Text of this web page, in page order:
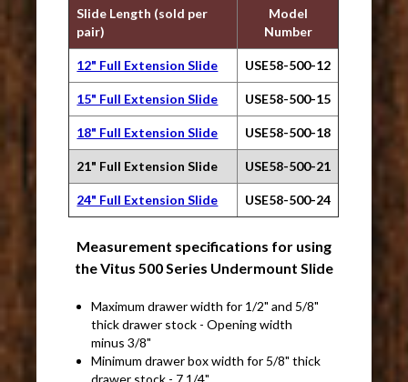
Slide Length (sold per
pair)
Model
Number
12" Full Extension Slide USE58-500-12
15" Full Extension Slide USE58-500-15
18" Full Extension Slide USE58-500-18
21" Full Extension Slide USE58-500-21
24" Full Extension Slide USE58-500-24
Measurement specifications for using
the Vitus 500 Series Undermount Slide
Maximum drawer width for 1/2" and 5/8"
thick drawer stock - Opening width
minus 3/8"
Minimum drawer box width for 5/8" thick